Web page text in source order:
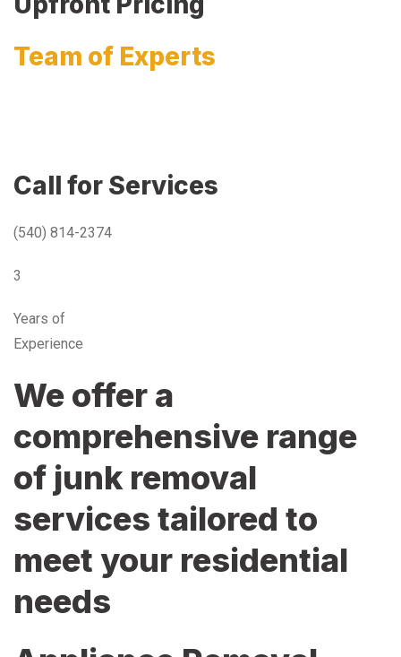
Team of Experts
Call for Services
(540) 814-2374
3
Years of
Experience
We offer a
comprehensive range
of junk removal
services tailored to
meet your residential
needs